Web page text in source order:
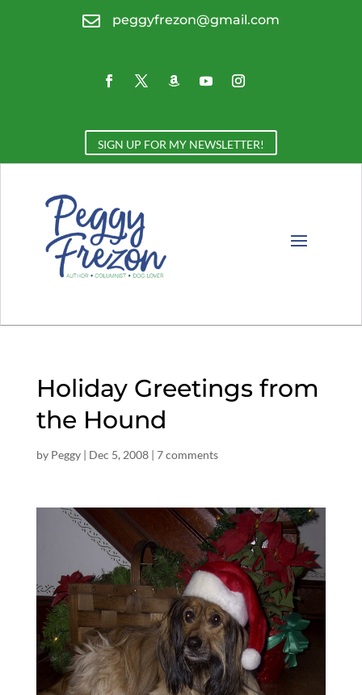
 peggyfrezon@gmail.com
SIGN UP FOR MY NEWSLETTER!
Holiday Greetings from
the Hound
by Peggy| Dec 5, 2008| 7 comments